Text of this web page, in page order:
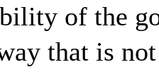
of the
that is